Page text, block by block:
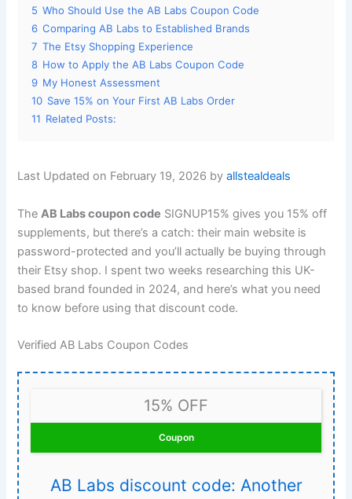
5 Who Should Use the AB Labs Coupon Code
6 Comparing AB Labs to Established Brands
7 The Etsy Shopping Experience
8 How to Apply the AB Labs Coupon Code
9 My Honest Assessment
10 Save 15% on Your First AB Labs Order
11 Related Posts:
Last Updated on February 19, 2026 byallstealdeals
TheAB Labs coupon code SIGNUP15% gives you 15% off
supplements, but there’s a catch: their main website is
password-protected and you’ll actually be buying through
their Etsy shop. I spent two weeks researching this UK-
based brand founded in 2024, and here’s what you need
to know before using that discount code.
Verified AB Labs Coupon Codes
15% OFF
Coupon
AB Labs discount code: Another